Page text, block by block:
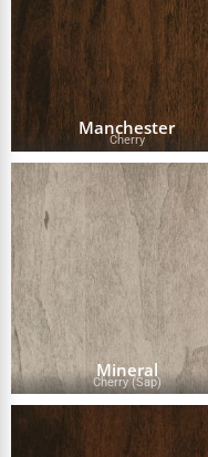
Manchester
Cherry
Mineral
Cherry (Sap)